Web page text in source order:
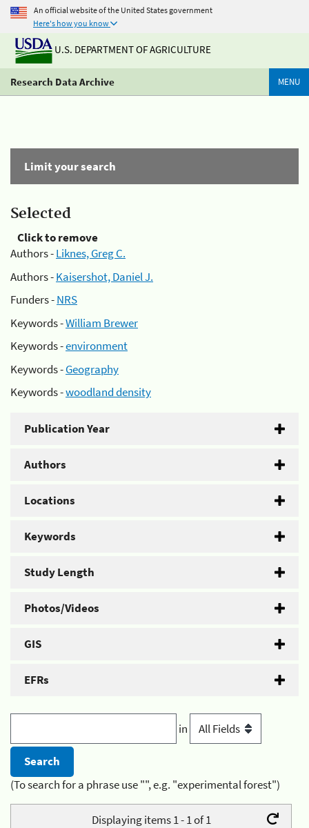
An official website of the United States government
Here's how you know
U.S. DEPARTMENT OF AGRICULTURE
Research Data Archive MENU
Limit your search
Selected
Click to remove
Authors -Liknes, Greg C.
Authors -Kaisershot, Daniel J.
Funders -NRS
Keywords -William Brewer
Keywords -environment
Keywords -Geography
Keywords -woodland density
Publication Year
Authors
Locations
Keywords
Study Length
Photos/Videos
GIS
EFRs
in
(To search for a phrase use "", e.g. "experimental forest")
Displaying items 1 - 1 of 1